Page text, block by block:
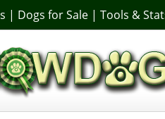
| Dogs for Sale | Tools &